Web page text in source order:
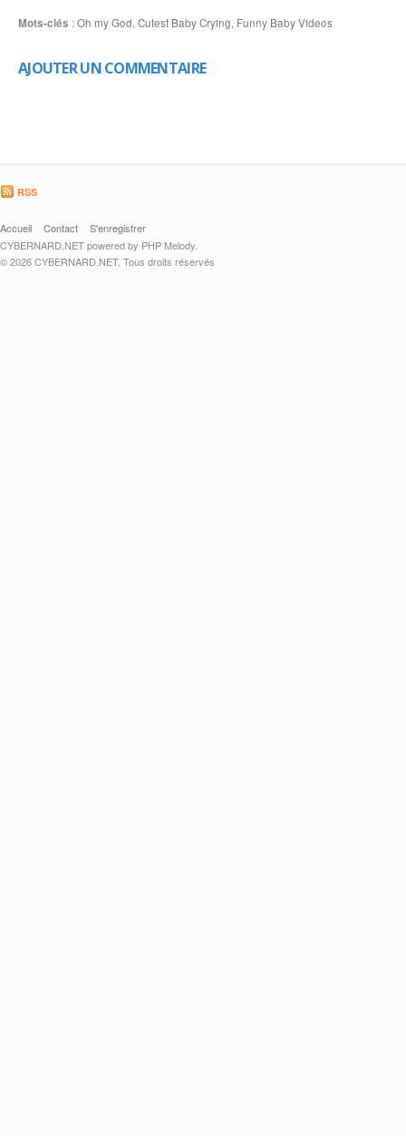
Mots-clés :Oh my God, Cutest Baby Crying, Funny Baby Videos
AJOUTER UN COMMENTAIRE
RSS
Accueil Contact
S'enregistrer
CYBERNARD.NET powered by PHP Melody.
© 2026 CYBERNARD.NET. Tous droits réservés